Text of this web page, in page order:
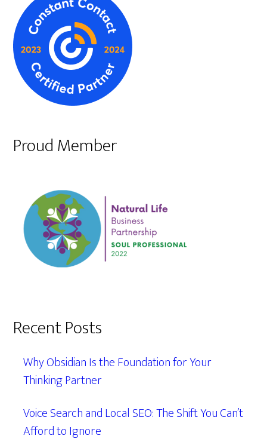
Proud Member
Recent Posts
Why Obsidian Is the Foundation for Your
Thinking Partner
Voice Search and Local SEO: The Shift You Can’t
Afford to Ignore